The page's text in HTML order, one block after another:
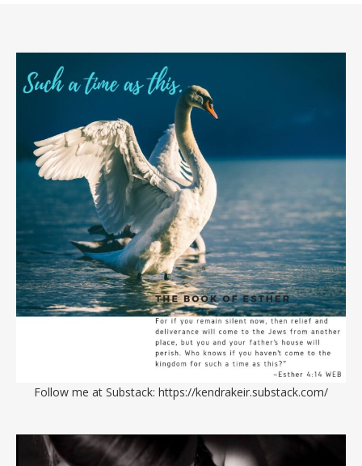
Follow me at Substack: https://kendrakeir.substack.com/